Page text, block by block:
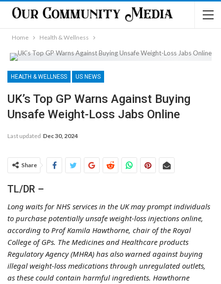
Home Health & Wellness
HEALTH & WELLNESS US NEWS
UK’s Top GP Warns Against Buying
Unsafe Weight-Loss Jabs Online
Last updated Dec 30, 2024
Share
TL/DR –
Long waits for NHS services in the UK may prompt individuals
to purchase potentially unsafe weight-loss injections online,
according to Prof Kamila Hawthorne, chair of the Royal
College of GPs. The Medicines and Healthcare products
Regulatory Agency (MHRA) has also warned against buying
illegal weight-loss medications through unregulated outlets,
as these could contain harmful ingredients. Hawthorne